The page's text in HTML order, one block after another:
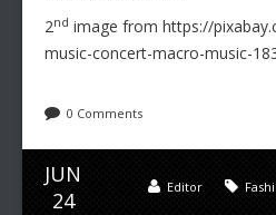
2nd image from https://
music-concert-macro-music-
0 Comments
JUN
24
Editor